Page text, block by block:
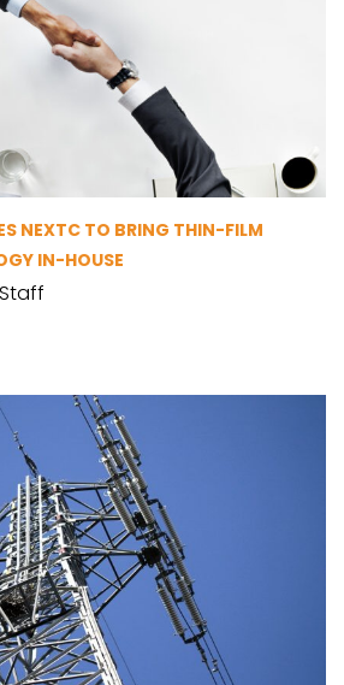
NEXTC TO BRING THIN-FILM
IN-HOUSE
Staff